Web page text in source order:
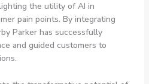
the utility of AI in
pain points. By integrating
Parker has successfully
and guided customers to